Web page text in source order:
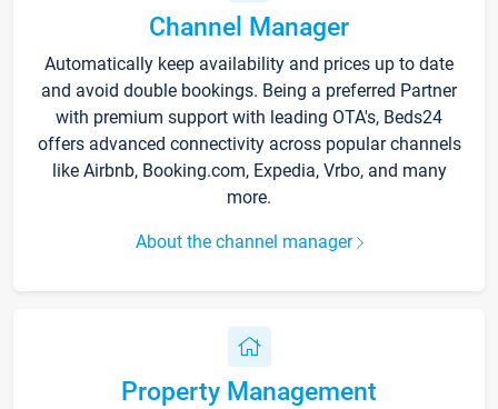
Channel Manager
Automatically keep availability and prices up to date
and avoid double bookings. Being a preferred Partner
with premium support with leading OTA's, Beds24
offers advanced connectivity across popular channels
like Airbnb, Booking.com, Expedia, Vrbo, and many
more.
About the channel manager
Property Management